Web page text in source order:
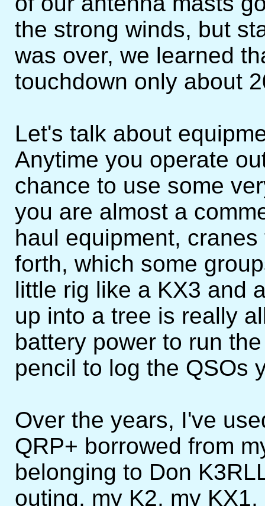
the strong winds, but
was over, we learned
touchdown only about
Let's talk about
Anytime you operate
chance to use some
you are almost a
haul equipment,
forth, which some
little rig like a KX3 and
up into a tree is really
battery power to run
pencil to log the QSOs
Over the years, I've
QRP+ borrowed from
belonging to Don
outing, my K2, my